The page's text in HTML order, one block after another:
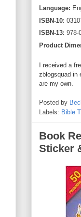
Language:
ISBN-10:
ISBN-13: 978-
Product
I received a
zblogsquad in
are my own.
Posted by
Labels: Bible
Book
Sticker